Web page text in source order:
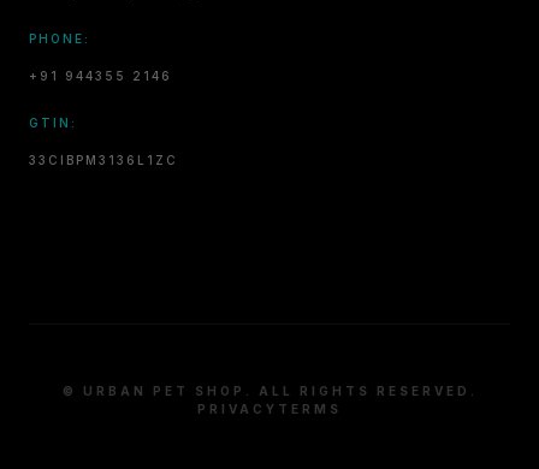
PHONE:
+91 944355 2146
GTIN:
33CIBPM3136L1ZC
© URBAN PET SHOP. ALL RIGHTS RESERVED.
PRIVACY TERMS